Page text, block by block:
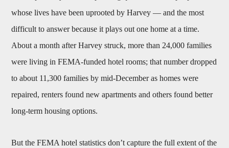
whose lives have been uprooted by Harvey — and the most
difficult to answer because it plays out one home at a time.
About a month after Harvey struck, more than 24,000 families
were living in FEMA-funded hotel rooms; that number dropped
to about 11,300 families by mid-December as homes were
repaired, renters found new apartments and others found better
long-term housing options.
But the FEMA hotel statistics don’t capture the full extent of the